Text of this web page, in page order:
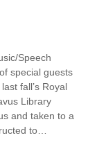
Speech
special guests
fall’s Royal
Library
and taken to a
to…